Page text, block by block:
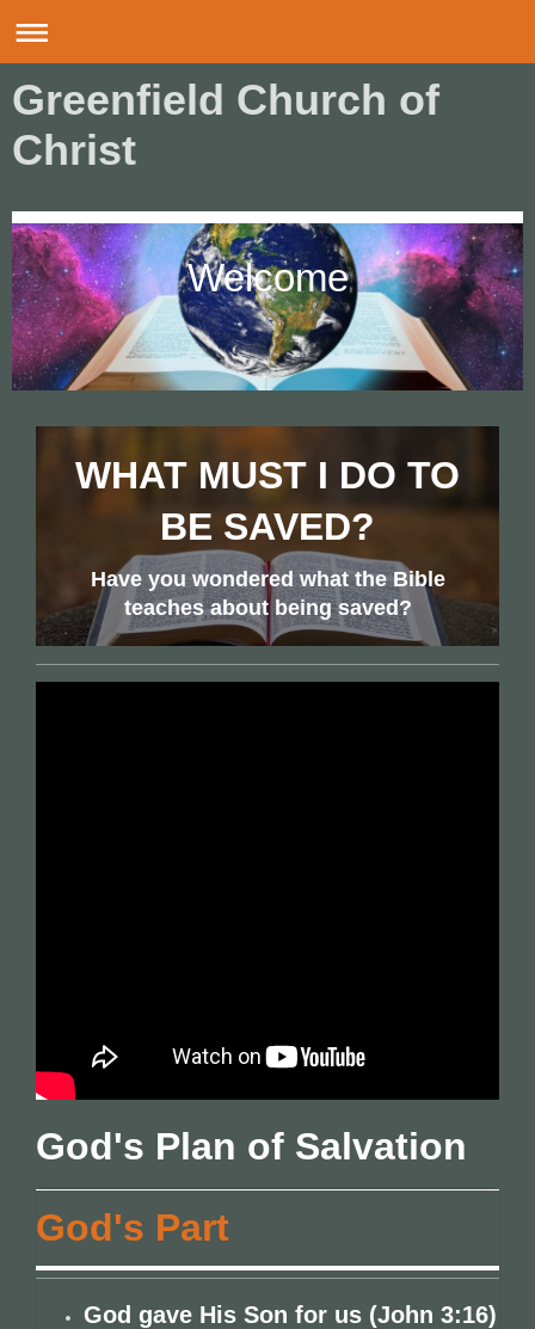
Greenfield Church of
Christ
Welcome
WHAT MUST I DO TO
BE SAVED?
Have you wondered what the Bible
teaches about being saved?
God's Plan of Salvation
God's Part
God gave His Son for us (John 3:16)